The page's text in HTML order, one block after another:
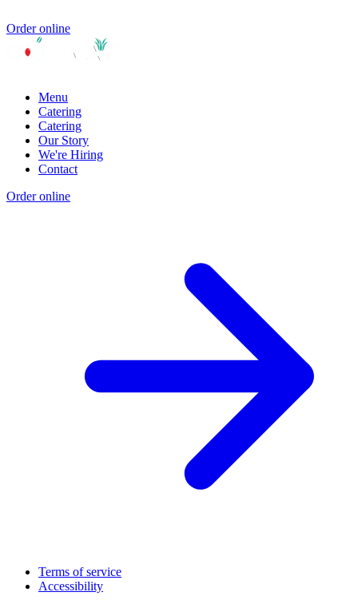
Order online
Menu
Catering
Catering
Our Story
We're Hiring
Contact
Order online
Terms of service
Accessibility